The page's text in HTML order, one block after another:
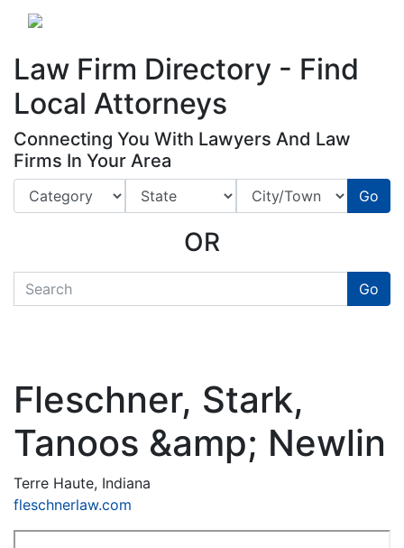
Law Firm Directory - Find
Local Attorneys
Connecting You With Lawyers And Law
Firms In Your Area
Go
OR
quickkeyword Go
Fleschner, Stark,
Tanoos &amp; Newlin
Terre Haute, Indiana
fleschnerlaw.com